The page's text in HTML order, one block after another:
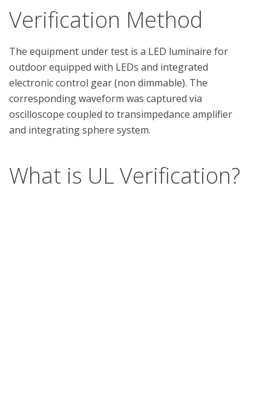
Verification Method
The equipment under test is a LED luminaire for
outdoor equipped with LEDs and integrated
electronic control gear (non dimmable). The
corresponding waveform was captured via
oscilloscope coupled to transimpedance amplifier
What is UL Verification?